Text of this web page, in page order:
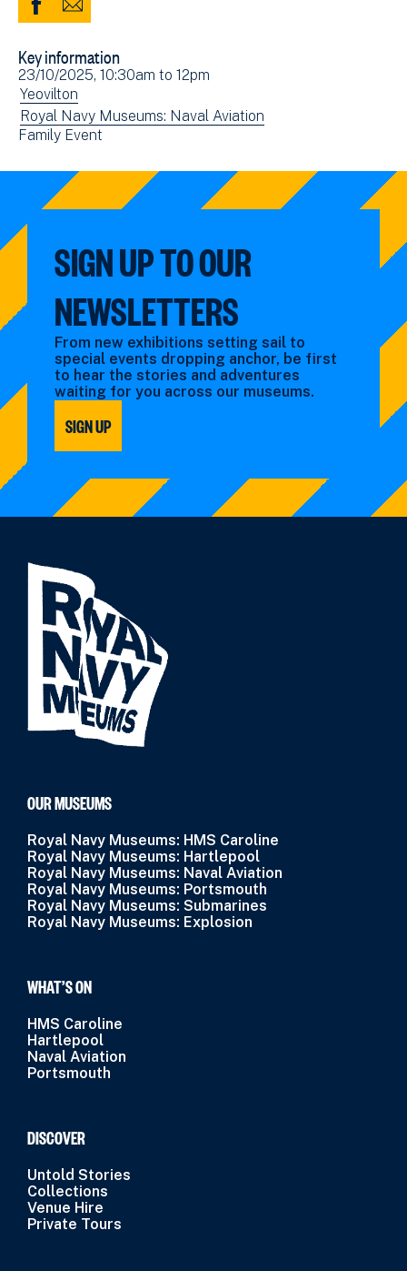
Share
Facebook
(opens
in
new
window)
Share
Email
Key information
Event
date(s)
23/10/2025, 10:30am to 12pm
View
events
filtered
Yeovilton
View
events
Royal Navy Museums: Naval Aviation
View
filtered
Family Event
SIGN UP TO OUR
NEWSLETTERS
From new exhibitions setting sail to
special events dropping anchor, be first
to hear the stories and adventures
waiting for you across our museums.
SIGN UP
OUR MUSEUMS
Royal Navy Museums: HMS Caroline
Royal Navy Museums: Hartlepool
Royal Navy Museums: Naval Aviation
Royal Navy Museums: Portsmouth
Royal Navy Museums: Submarines
Royal Navy Museums: Explosion
WHAT’S ON
HMS Caroline
Hartlepool
Naval Aviation
Portsmouth
DISCOVER
Untold Stories
Collections
Venue Hire
Private Tours